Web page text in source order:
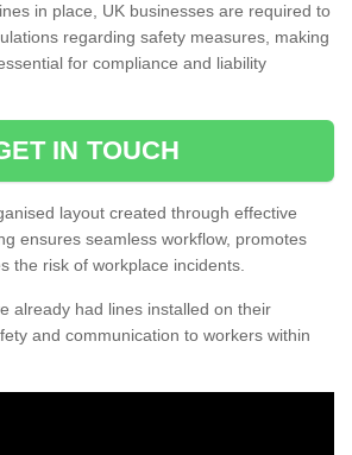
in place, UK businesses are required to
regarding safety measures, making
for compliance and liability
IN TOUCH
layout created through effective
ensures seamless workflow, promotes
the risk of workplace incidents.
already had lines installed on their
and communication to workers within